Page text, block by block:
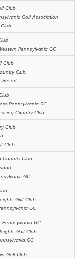
Club
Golf Association
Club
Pennsylvania GC
Club
Club
Resort
Pennsylvania GC
Country Club
Club
Club
Country Club
GC
Golf Club
GC
Pennsylvania GC
Golf Club
GC
Golf Club